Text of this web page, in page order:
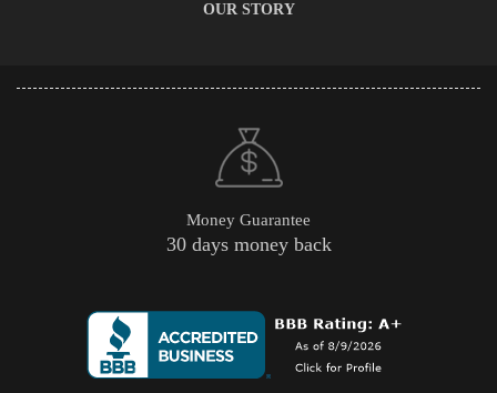
OUR STORY
Money Guarantee
30 days money back